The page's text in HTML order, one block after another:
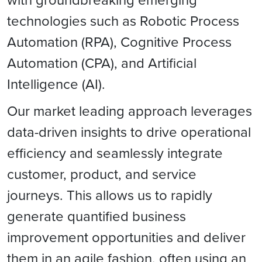
technologies such as Robotic Process
Automation (RPA), Cognitive Process
Automation (CPA), and Artificial
Intelligence (AI).
Our market leading approach leverages
data-driven insights to drive operational
efficiency and seamlessly integrate
customer, product, and service
journeys. This allows us to rapidly
generate quantified business
improvement opportunities and deliver
them in an agile fashion, often using an